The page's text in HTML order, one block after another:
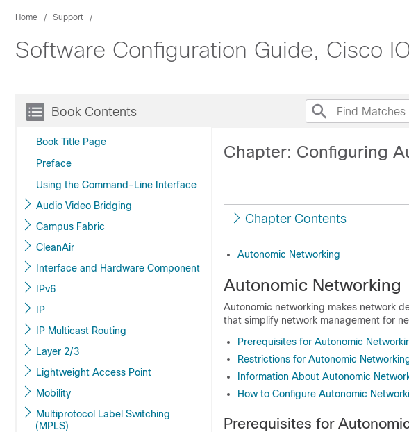
Home Support
Software Configuration Guide, Cisco
Book Contents
Book Title Page
Preface
Using the Command-Line Interface
Audio Video Bridging
Campus Fabric
CleanAir
Interface and Hardware Component
IPv6
IP
IP Multicast Routing
Layer 2/3
Lightweight Access Point
Mobility
Multiprotocol Label Switching
(MPLS)
Chapter: Configuring
Chapter Contents
Autonomic Networking
Autonomic Networking
Autonomic networking makes network
that simplify network management for
Prerequisites for Autonomic
Restrictions for Autonomic
Information About Autonomic
How to Configure Autonomic
Prerequisites for